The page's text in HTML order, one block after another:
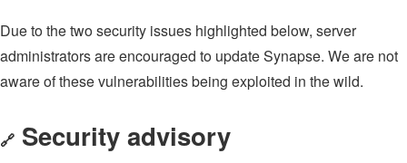
Due to the two security issues highlighted below, server
administrators are encouraged to update Synapse. We are not
aware of these vulnerabilities being exploited in the wild.
🔗 Security advisory